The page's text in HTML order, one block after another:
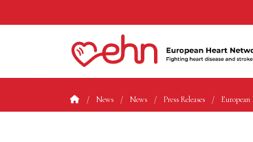
News News Press Releases